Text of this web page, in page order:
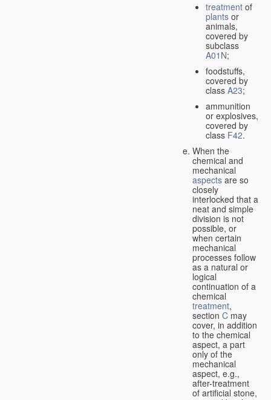
treatment of
plants or
animals,
covered by
subclass
A01N;
foodstuffs,
covered by
class A23;
ammunition
or explosives,
covered by
class F42.
When the
chemical and
mechanical
aspects are so
closely
interlocked that a
neat and simple
division is not
possible, or
when certain
mechanical
processes follow
as a natural or
logical
continuation of a
chemical
treatment,
section C may
cover, in addition
to the chemical
aspect, a part
only of the
mechanical
aspect, e.g.,
after-treatment
of artificial stone,